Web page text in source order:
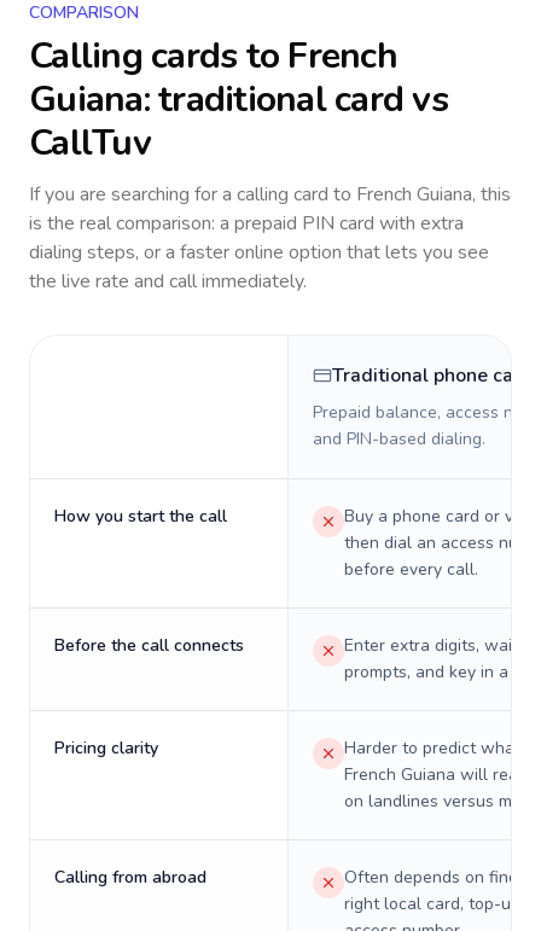
COMPARISON
Calling cards to French
Guiana: traditional card vs
CallTuv
If you are searching for a calling card to French Guiana, this
is the real comparison: a prepaid PIN card with extra
dialing steps, or a faster online option that lets you see
the live rate and call immediately.
Traditional phone card
Prepaid balance, access
and PIN-based dialing.
How you start the call
Buy a phone card or
then dial an access
before every call.
Before the call connects
Enter extra digits, wait
prompts, and key in a PIN.
Pricing clarity
Harder to predict what a
French Guiana will really
on landlines versus
Calling from abroad
Often depends on
right local card, top-up,